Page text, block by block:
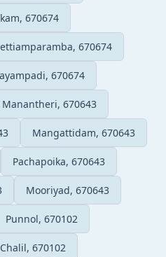
670674
670674
670674
Manantheri, 670643
Mangattidam, 670643
Pachapoika, 670643
Mooriyad, 670643
Punnol, 670102
Chalil, 670102